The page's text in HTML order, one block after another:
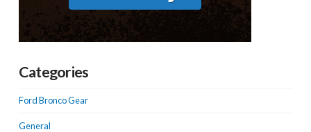
Categories
Ford Bronco Gear
General